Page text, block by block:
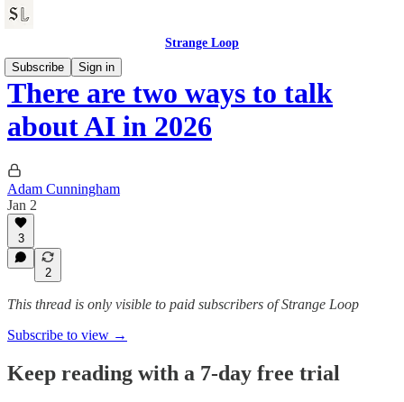
Strange Loop
Subscribe
Sign in
There are two ways to talk
about AI in 2026
Adam Cunningham
Jan 2
3
2
This thread is only visible to paid subscribers of Strange Loop
Subscribe to view →
Keep reading with a 7-day free trial